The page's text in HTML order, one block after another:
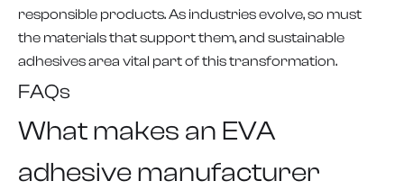
responsible products. As industries evolve, so must
the materials that support them, and sustainable
adhesives area vital part of this transformation.
FAQs
What makes an EVA
adhesive manufacturer